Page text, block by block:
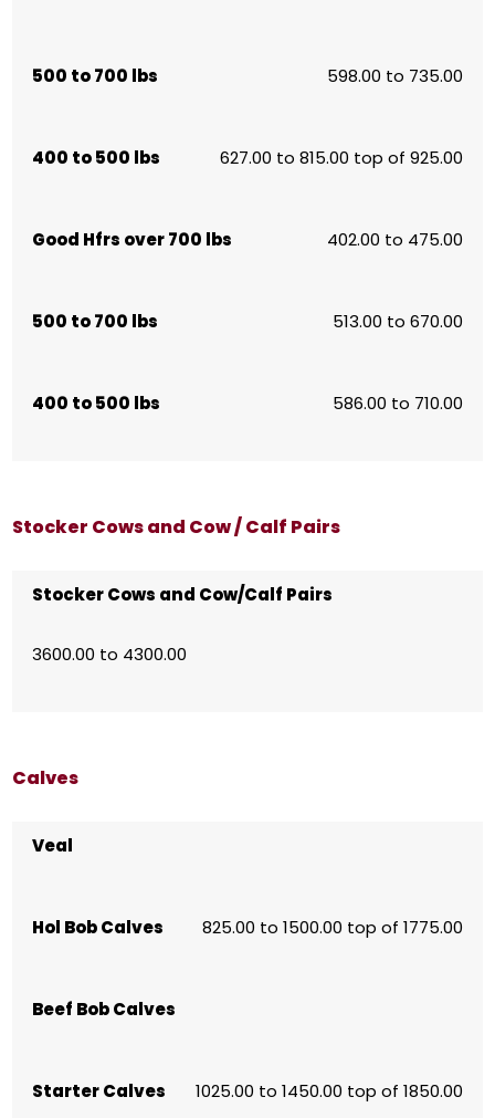
500 to 700 lbs 598.00 to 735.00
400 to 500 lbs 627.00 to 815.00 top of 925.00
Good Hfrs over 700 lbs 402.00 to 475.00
500 to 700 lbs 513.00 to 670.00
400 to 500 lbs 586.00 to 710.00
Stocker Cows and Cow / Calf Pairs
Stocker Cows and Cow/Calf Pairs
3600.00 to 4300.00
Calves
Veal
Hol Bob Calves 825.00 to 1500.00 top of 1775.00
Beef Bob Calves
Starter Calves 1025.00 to 1450.00 top of 1850.00